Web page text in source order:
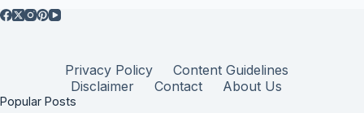
Privacy Policy
Content Guidelines
Disclaimer
Contact About Us
Popular Posts